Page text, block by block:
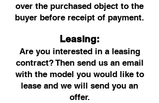
over the purchased object to the
buyer before receipt of payment.
Leasing:
Are you interested in a leasing
contract? Then send us an email
with the model you would like to
lease and we will send you an
offer.